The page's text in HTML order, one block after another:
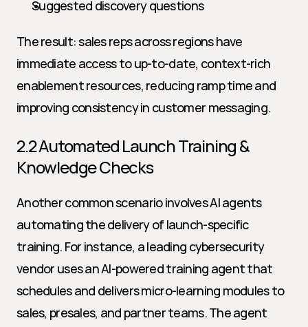
Suggested discovery questions
The result: sales reps across regions have
immediate access to up-to-date, context-rich
enablement resources, reducing ramp time and
improving consistency in customer messaging.
2.2 Automated Launch Training &
Knowledge Checks
Another common scenario involves AI agents
automating the delivery of launch-specific
training. For instance, a leading cybersecurity
vendor uses an AI-powered training agent that
schedules and delivers micro-learning modules to
sales, presales, and partner teams. The agent